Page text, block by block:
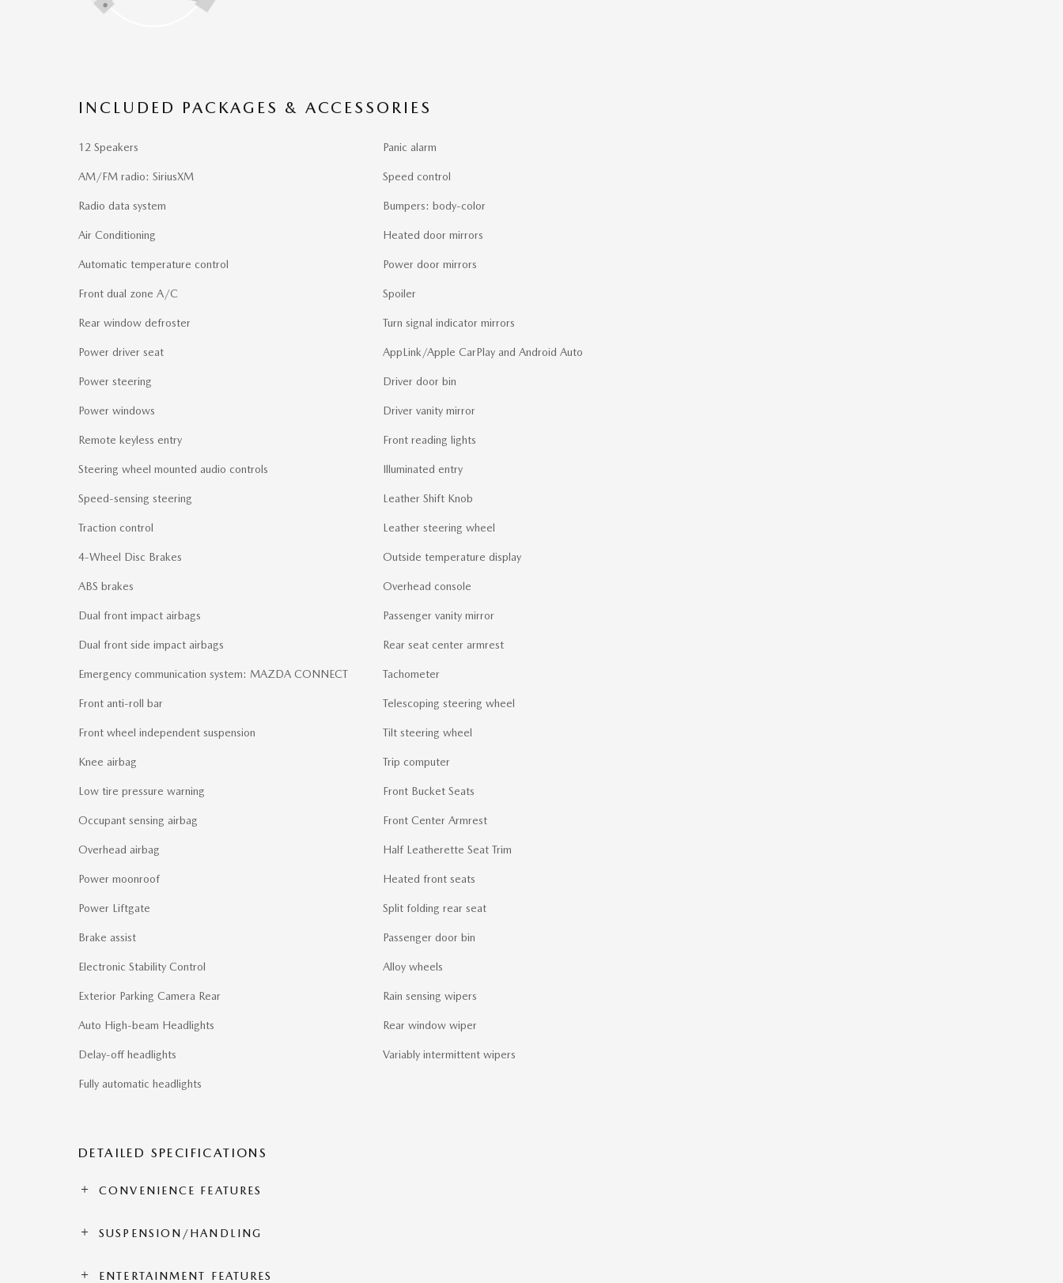
INCLUDED PACKAGES & ACCESSORIES
12 Speakers
AM/FM radio: SiriusXM
Radio data system
Air Conditioning
Automatic temperature control
Front dual zone A/C
Rear window defroster
Power driver seat
Power steering
Power windows
Remote keyless entry
Steering wheel mounted audio controls
Speed-sensing steering
Traction control
4-Wheel Disc Brakes
ABS brakes
Dual front impact airbags
Dual front side impact airbags
Emergency communication system: MAZDA CONNECT
Front anti-roll bar
Front wheel independent suspension
Knee airbag
Low tire pressure warning
Occupant sensing airbag
Overhead airbag
Power moonroof
Power Liftgate
Brake assist
Electronic Stability Control
Exterior Parking Camera Rear
Auto High-beam Headlights
Delay-off headlights
Fully automatic headlights
Panic alarm
Speed control
Bumpers: body-color
Heated door mirrors
Power door mirrors
Spoiler
Turn signal indicator mirrors
AppLink/Apple CarPlay and Android Auto
Driver door bin
Driver vanity mirror
Front reading lights
Illuminated entry
Leather Shift Knob
Leather steering wheel
Outside temperature display
Overhead console
Passenger vanity mirror
Rear seat center armrest
Tachometer
Telescoping steering wheel
Tilt steering wheel
Trip computer
Front Bucket Seats
Front Center Armrest
Half Leatherette Seat Trim
Heated front seats
Split folding rear seat
Passenger door bin
Alloy wheels
Rain sensing wipers
Rear window wiper
Variably intermittent wipers
DETAILED SPECIFICATIONS
CONVENIENCE FEATURES
SUSPENSION/HANDLING
ENTERTAINMENT FEATURES